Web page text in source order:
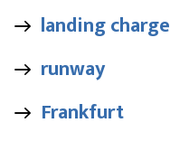
landing charge
runway
Frankfurt